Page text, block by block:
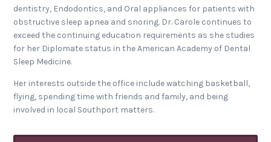
dentistry, Endodontics, and Oral appliances for patients with
obstructive sleep apnea and snoring. Dr. Carole continues to
exceed the continuing education requirements as she studies
for her Diplomate status in the American Academy of Dental
Sleep Medicine.
Her interests outside the office include watching basketball,
flying, spending time with friends and family, and being
involved in local Southport matters.